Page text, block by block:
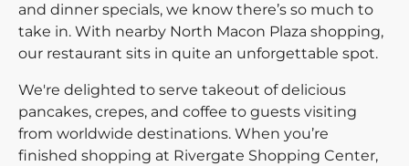
and dinner specials, we know there’s so much to
take in. With nearby North Macon Plaza shopping,
our restaurant sits in quite an unforgettable spot.
We're delighted to serve takeout of delicious
pancakes, crepes, and coffee to guests visiting
from worldwide destinations. When you’re
finished shopping at Rivergate Shopping Center,